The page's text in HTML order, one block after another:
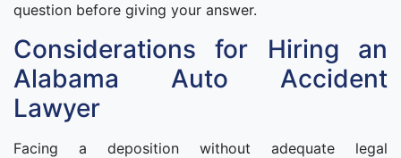
question before giving your answer.
Considerations for Hiring an
Alabama Auto Accident
Lawyer
Facing a deposition without adequate legal